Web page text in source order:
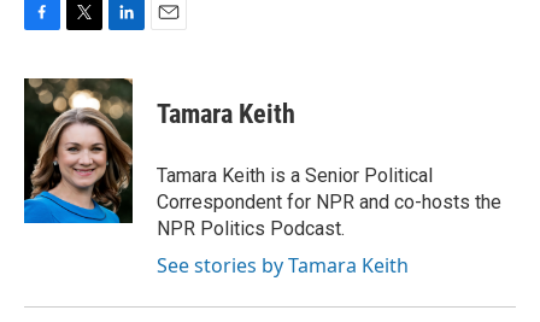
c
e
o
k
i
t
t
e
r
n
k
e
d
I
n
Tamara Keith
Tamara Keith is a Senior Political
Correspondent for NPR and co-hosts the
NPR Politics Podcast.
See stories by Tamara Keith